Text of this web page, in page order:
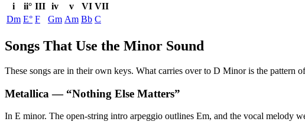
i ii° III iv v VI VII
Dm E° F Gm Am Bb C
Songs That Use the Minor Sound
These songs are in their own keys. What carries over to D Minor is the pattern
Metallica — “Nothing Else Matters”
In E minor. The open-string intro arpeggio outlines Em, and the vocal melody